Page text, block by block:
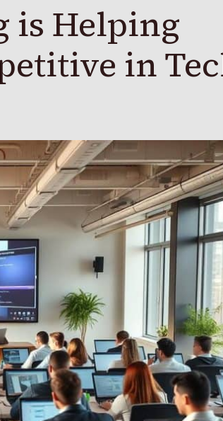
is Helping
in